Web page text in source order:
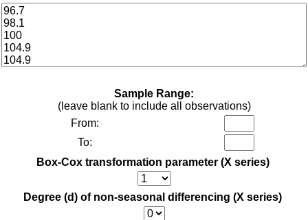
Sample Range:
(leave blank to include all observations)
From:
To:
Box-Cox transformation parameter (X series)
Degree (d) of non-seasonal differencing (X series)